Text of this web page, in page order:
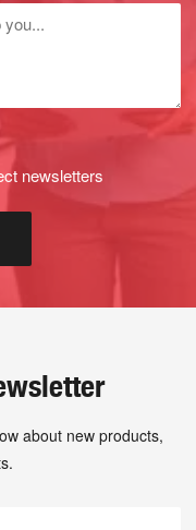
newsletters
about new products,